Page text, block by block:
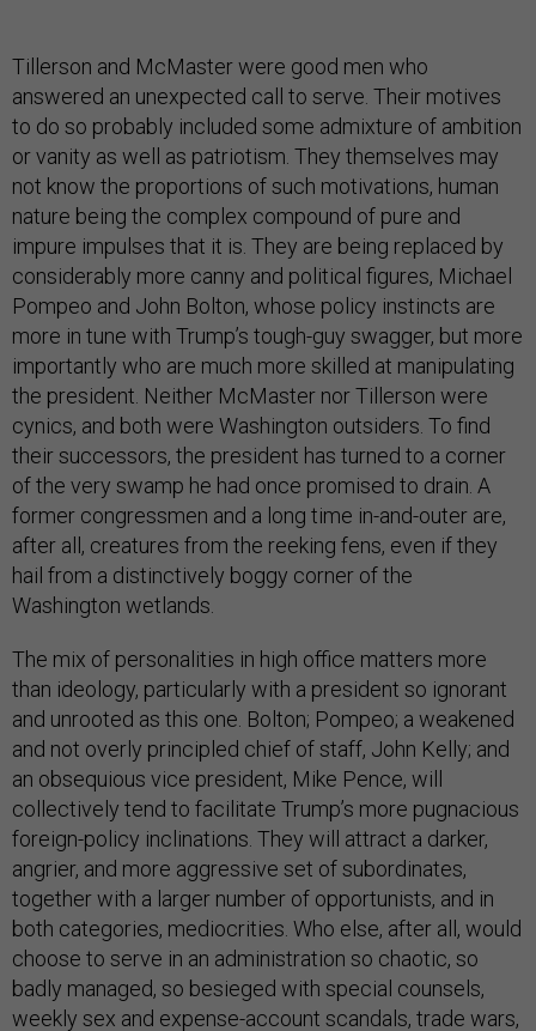
Tillerson and McMaster were good men who
answered an unexpected call to serve. Their motives
to do so probably included some admixture of ambition
or vanity as well as patriotism. They themselves may
not know the proportions of such motivations, human
nature being the complex compound of pure and
impure impulses that it is. They are being replaced by
considerably more canny and political figures, Michael
Pompeo and John Bolton, whose policy instincts are
more in tune with Trump’s tough-guy swagger, but more
importantly who are much more skilled at manipulating
the president. Neither McMaster nor Tillerson were
cynics, and both were Washington outsiders. To find
their successors, the president has turned to a corner
of the very swamp he had once promised to drain. A
former congressmen and a long time in-and-outer are,
after all, creatures from the reeking fens, even if they
hail from a distinctively boggy corner of the
Washington wetlands.
The mix of personalities in high office matters more
than ideology, particularly with a president so ignorant
and unrooted as this one. Bolton; Pompeo; a weakened
and not overly principled chief of staff, John Kelly; and
an obsequious vice president, Mike Pence, will
collectively tend to facilitate Trump’s more pugnacious
foreign-policy inclinations. They will attract a darker,
angrier, and more aggressive set of subordinates,
together with a larger number of opportunists, and in
both categories, mediocrities. Who else, after all, would
choose to serve in an administration so chaotic, so
badly managed, so besieged with special counsels,
weekly sex and expense-account scandals, trade wars,